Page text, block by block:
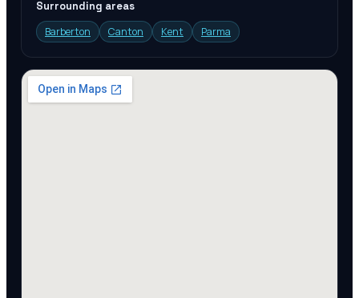
Surrounding areas
Barberton
Canton Kent Parma